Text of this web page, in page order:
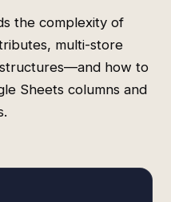
the complexity of
multi-store
how to
Sheets columns and